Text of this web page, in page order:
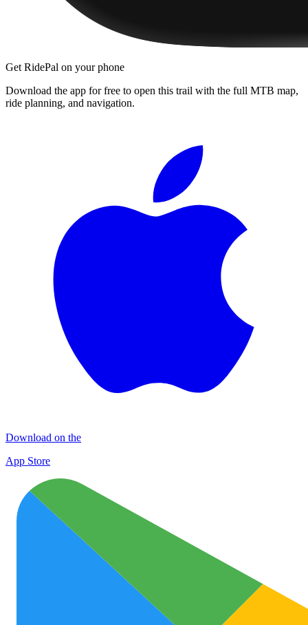
Get RidePal on your phone
Download the app for free to open this trail with the full MTB map,
ride planning, and navigation.
Download on the
App Store